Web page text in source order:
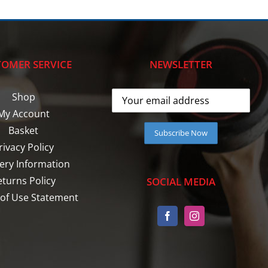
SERVICE
Shop
Account
Basket
Policy
Information
Policy
Use Statement
NEWSLETTER
SOCIAL MEDIA